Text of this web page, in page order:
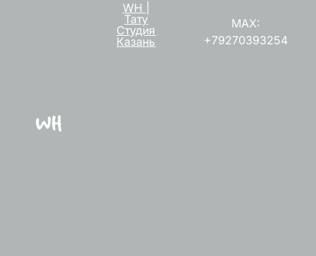
WH |
Тату
Студия
Казань
MAX:
+79270393254